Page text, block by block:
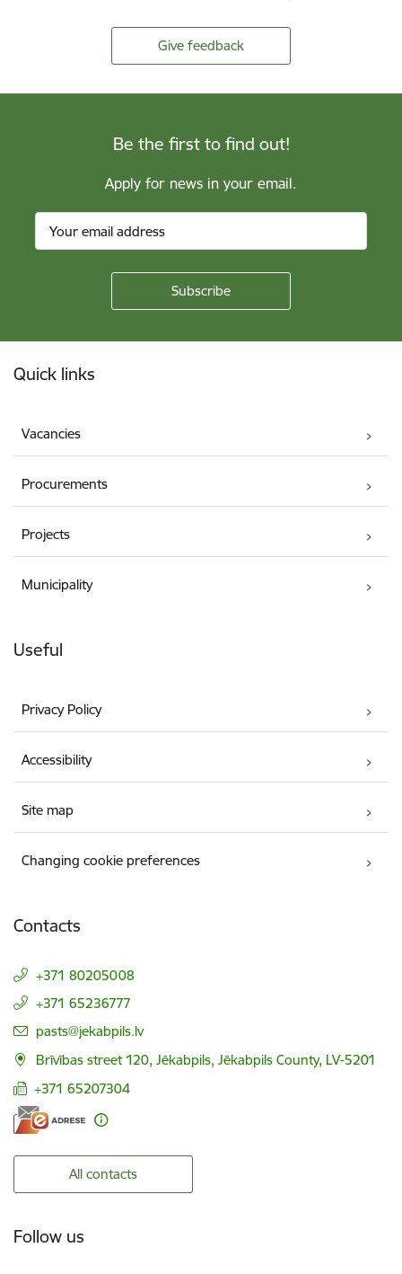
Give feedback
Be the first to find out!
Apply for news in your email.
Quick links
Vacancies
Procurements
Projects
Municipality
Useful
Privacy Policy
Accessibility
Site map
Changing cookie preferences
Contacts
+371 80205008
+371 65236777
E-mail:
pasts@jekabpils.lv
Brīvības street 120, Jēkabpils, Jēkabpils County, LV-5201
+371 65207304
All contacts
Follow us